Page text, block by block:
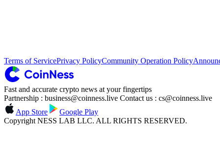
Terms of ServicePrivacy PolicyCommunity Operation Policy
Fast and accurate crypto news at your fingertips
Partnership : business@coinness.live Contact us : cs@coinness.live
App Store
Google Play
Copyright NESS LAB LLC. ALL RIGHTS RESERVED.